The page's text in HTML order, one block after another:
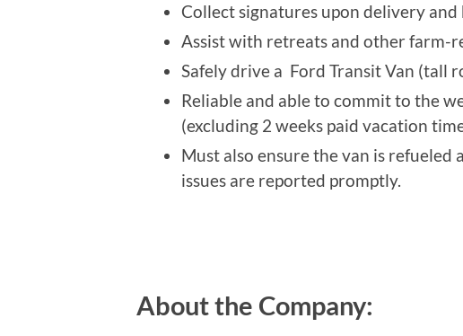
Collect signatures upon delivery
Assist with retreats and other farm-
Safely drive a Ford Transit Van (tall
Reliable and able to commit to the
(excluding 2 weeks paid vacation
Must also ensure the van is refueled
issues are reported promptly.
About the Company: